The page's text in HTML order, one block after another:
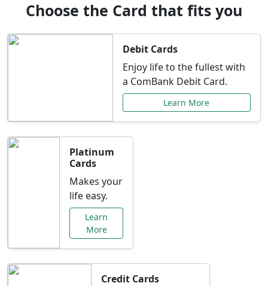
Choose the Card that fits you
Debit Cards
Enjoy life to the fullest with
a ComBank Debit Card.
Learn More
Platinum
Cards
Makes your
life easy.
Learn
More
Credit Cards